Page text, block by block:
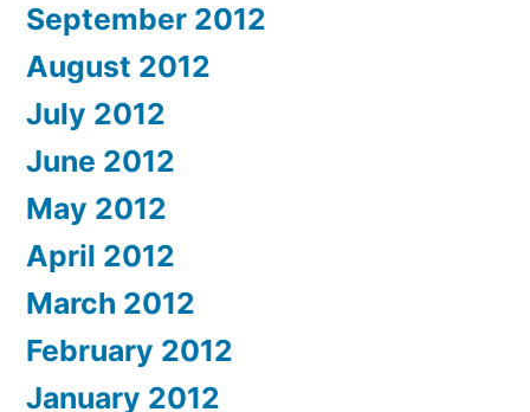
September 2012
August 2012
July 2012
June 2012
May 2012
April 2012
March 2012
February 2012
January 2012